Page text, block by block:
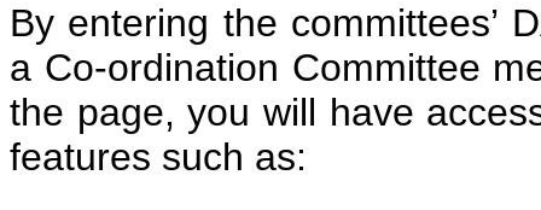
By entering the committees’
a Co-ordination Committee
the page, you will have
features such as: